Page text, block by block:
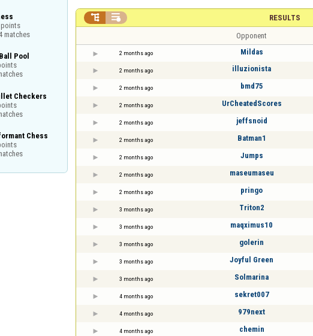
points
matches
Pool
Checkers
Chess
RESULTS
 
Opponent
2 months ago Mildas
2 months ago illuzionista
2 months ago bmd75
2 months ago UrCheatedScores
2 months ago jeffsnoid
2 months ago Batman1
2 months ago Jumps
2 months ago maseumaseu
2 months ago pringo
3 months ago Triton2
3 months ago maqximus10
3 months ago golerin
3 months ago Joyful Green
3 months ago Solmarina
4 months ago sekret007
4 months ago 979next
4 months ago chemin